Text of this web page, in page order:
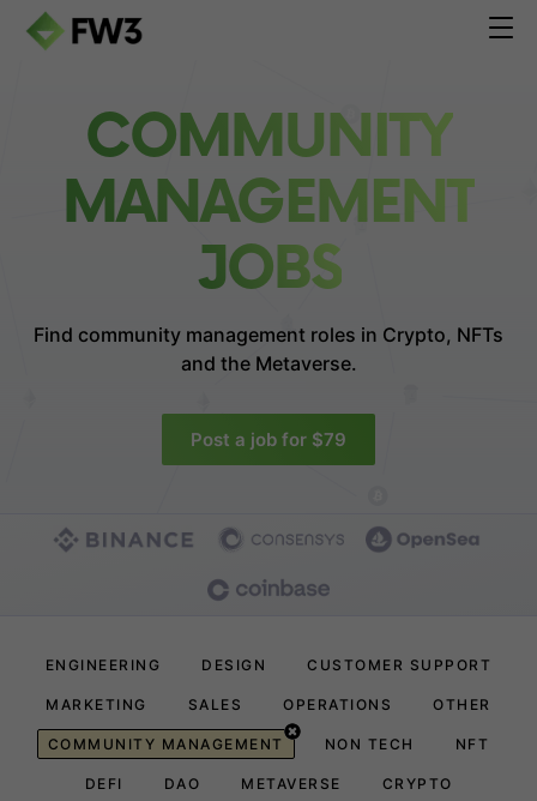
COMMUNITY
MANAGEMENT
JOBS
Find community management roles in Crypto, NFTs
and the Metaverse.
Post a job for $79
ENGINEERING DESIGN CUSTOMER SUPPORT
MARKETING SALES OPERATIONS OTHER
COMMUNITY MANAGEMENT NON TECH NFT
DEFI DAO METAVERSE CRYPTO